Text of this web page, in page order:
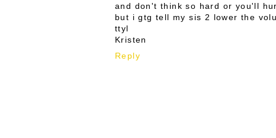
and don't think so hard or you'll
but i gtg tell my sis 2 lower the
ttyl
Kristen
Reply